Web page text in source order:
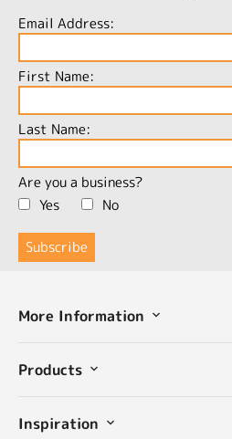
Email Address:
First Name:
Last Name:
Are you a business?
Yes
No
More Information
Products
Inspiration